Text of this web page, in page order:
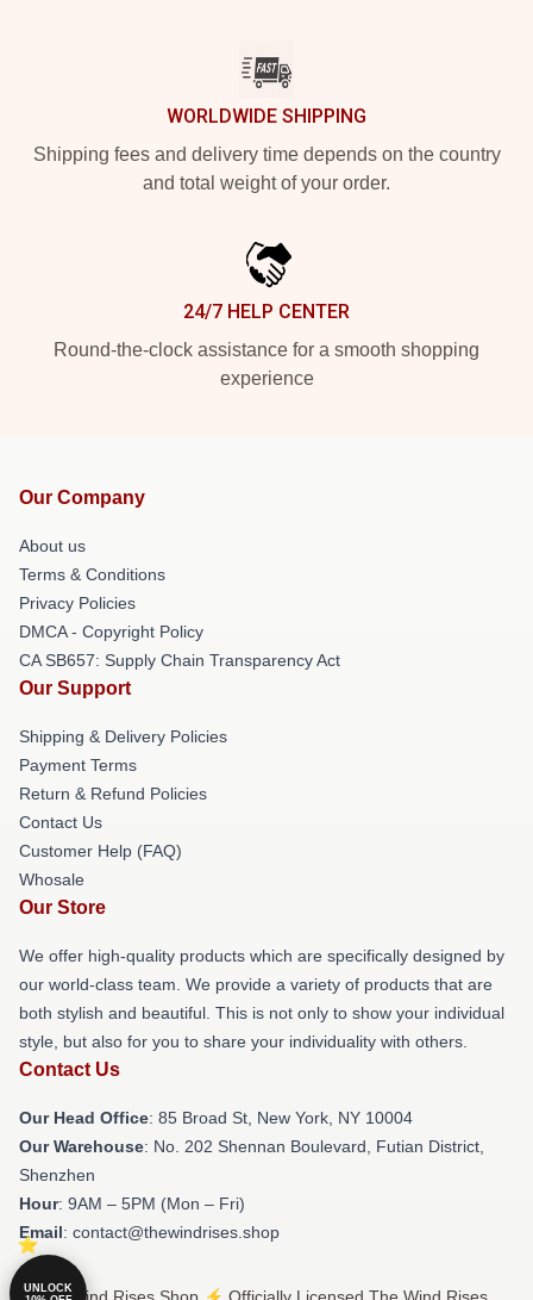
WORLDWIDE SHIPPING
Shipping fees and delivery time depends on the country
and total weight of your order.
24/7 HELP CENTER
Round-the-clock assistance for a smooth shopping
experience
Our Company
About us
Terms & Conditions
Privacy Policies
DMCA - Copyright Policy
CA SB657: Supply Chain Transparency Act
Our Support
Shipping & Delivery Policies
Payment Terms
Return & Refund Policies
Contact Us
Customer Help (FAQ)
Whosale
Our Store
We offer high-quality products which are specifically designed by
our world-class team. We provide a variety of products that are
both stylish and beautiful. This is not only to show your individual
style, but also for you to share your individuality with others.
Contact Us
Our Head Office: 85 Broad St, New York, NY 10004
Our Warehouse: No. 202 Shennan Boulevard, Futian District,
Shenzhen
Hour: 9AM – 5PM (Mon – Fri)
Email: contact@thewindrises.shop
UNLOCK